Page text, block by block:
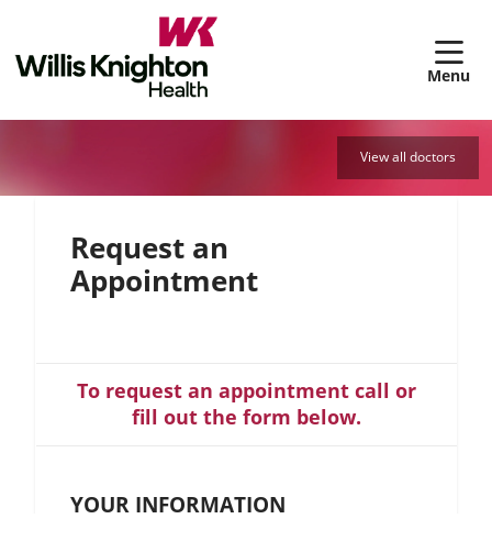
View all doctors
Request an
Appointment
To request an appointment call or
fill out the form below.
YOUR INFORMATION